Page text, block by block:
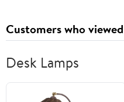
Customers who
Desk Lamps